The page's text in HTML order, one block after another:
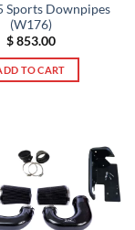
Sports Downpipes
(W176)
$853.00
TO CART